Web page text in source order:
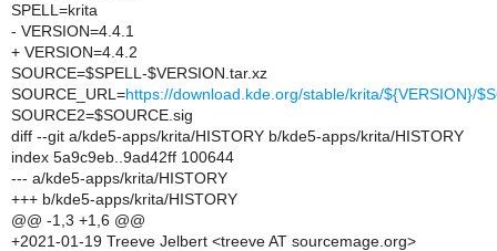
SPELL=krita
- VERSION=4.4.1
+ VERSION=4.4.2
SOURCE=$SPELL-$VERSION.tar.xz
SOURCE_URL=https://download.kde.org/stable/krita/${VERSION}/
SOURCE2=$SOURCE.sig
diff --git a/kde5-apps/krita/HISTORY b/kde5-apps/krita/HISTORY
index 5a9c9eb..9ad42ff 100644
--- a/kde5-apps/krita/HISTORY
+++ b/kde5-apps/krita/HISTORY
@@ -1,3 +1,6 @@
+2021-01-19 Treeve Jelbert <treeve AT sourcemage.org>